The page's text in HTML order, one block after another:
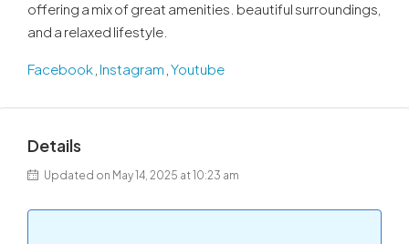
offering a mix of great amenities. beautiful surroundings,
and a relaxed lifestyle.
Facebook Instagram Youtube
Details
Updated on May 14, 2025 at 10:23 am